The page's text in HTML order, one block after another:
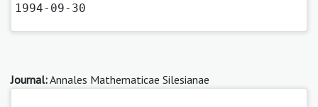
1994-09-30
Journal:Annales Mathematicae Silesianae